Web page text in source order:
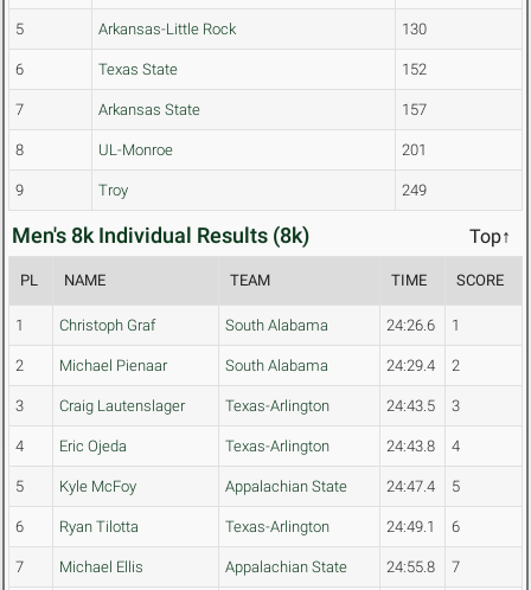
5 Arkansas-Little Rock 130
6 Texas State 152
7 Arkansas State 157
8 UL-Monroe 201
9 Troy 249
Men's 8k Individual Results (8k) Top↑
PL NAME TEAM TIME SCORE
1 Christoph Graf South Alabama 24:26.6 1
2 Michael Pienaar South Alabama 24:29.4 2
3 Craig Lautenslager Texas-Arlington 24:43.5 3
4 Eric Ojeda Texas-Arlington 24:43.8 4
5 Kyle McFoy Appalachian State 24:47.4 5
6 Ryan Tilotta Texas-Arlington 24:49.1 6
7 Michael Ellis Appalachian State 24:55.8 7